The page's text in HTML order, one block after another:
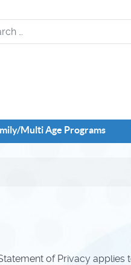
Multi Age Programs
of Privacy applies